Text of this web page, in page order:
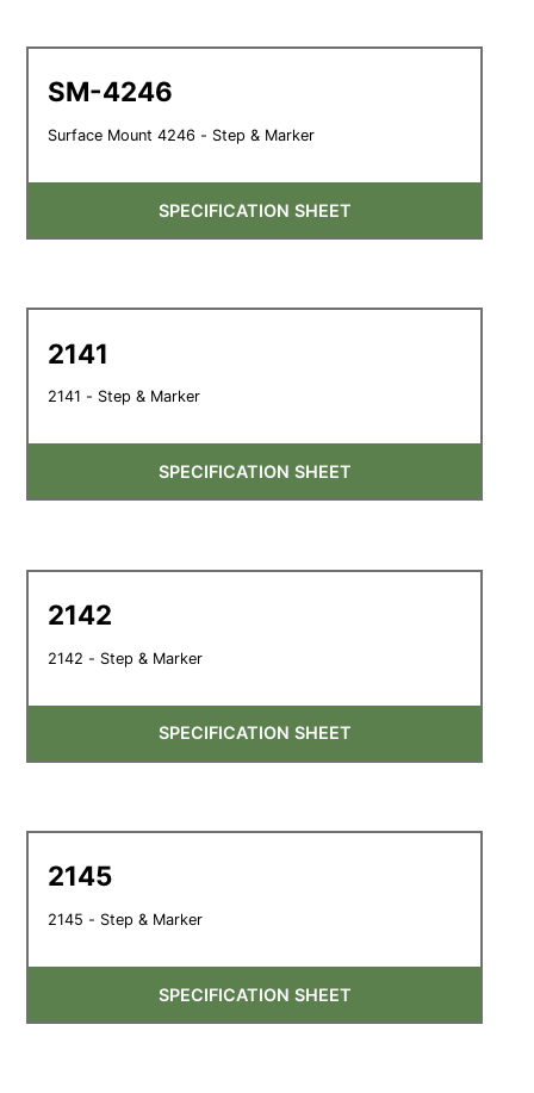
SM-4246
Surface Mount 4246 - Step & Marker
SPECIFICATION SHEET
2141
2141 - Step & Marker
SPECIFICATION SHEET
2142
2142 - Step & Marker
SPECIFICATION SHEET
2145
2145 - Step & Marker
SPECIFICATION SHEET